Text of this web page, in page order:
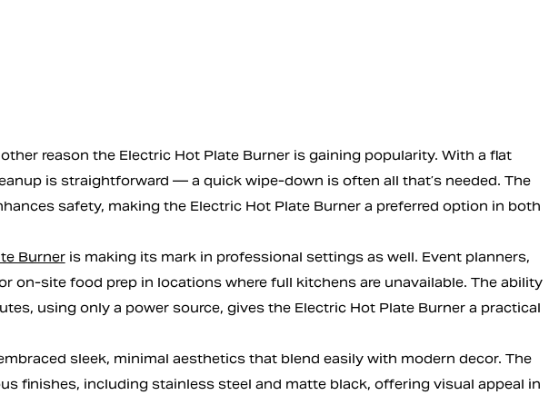
reason the Electric Hot Plate Burner is gaining popularity. With a flat
is straightforward — a quick wipe-down is often all that’s needed. The
safety, making the Electric Hot Plate Burner a preferred option in both
Burneris making its mark in professional settings as well. Event planners,
on-site food prep in locations where full kitchens are unavailable. The ability
using only a power source, gives the Electric Hot Plate Burner a practical
sleek, minimal aesthetics that blend easily with modern decor. The
finishes, including stainless steel and matte black, offering visual appeal in